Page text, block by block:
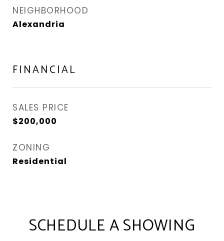
NEIGHBORHOOD
Alexandria
FINANCIAL
SALES PRICE
$200,000
ZONING
Residential
SCHEDULE A SHOWING